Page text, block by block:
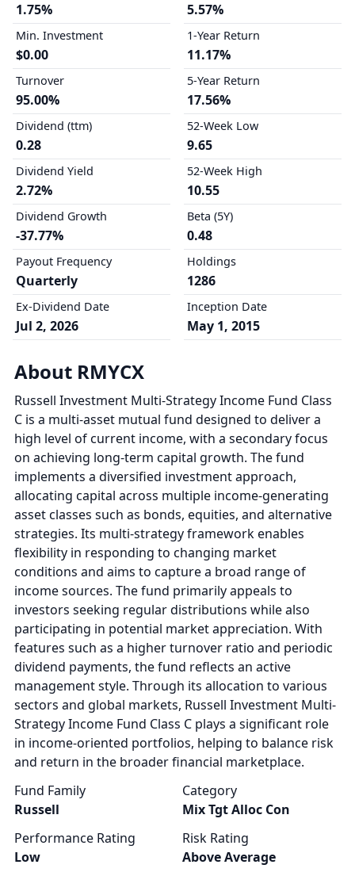
1.75%
Min. Investment
$0.00
Turnover
95.00%
Dividend (ttm)
0.28
Dividend Yield
2.72%
Dividend Growth
-37.77%
Payout Frequency
Quarterly
Ex-Dividend Date
Jul 2, 2026
5.57%
1-Year Return
11.17%
5-Year Return
17.56%
52-Week Low
9.65
52-Week High
10.55
Beta (5Y)
0.48
Holdings
1286
Inception Date
May 1, 2015
About RMYCX
Russell Investment Multi-Strategy Income Fund Class
C is a multi-asset mutual fund designed to deliver a
high level of current income, with a secondary focus
on achieving long-term capital growth. The fund
implements a diversified investment approach,
allocating capital across multiple income-generating
asset classes such as bonds, equities, and alternative
strategies. Its multi-strategy framework enables
flexibility in responding to changing market
conditions and aims to capture a broad range of
income sources. The fund primarily appeals to
investors seeking regular distributions while also
participating in potential market appreciation. With
features such as a higher turnover ratio and periodic
dividend payments, the fund reflects an active
management style. Through its allocation to various
sectors and global markets, Russell Investment Multi-
Strategy Income Fund Class C plays a significant role
in income-oriented portfolios, helping to balance risk
and return in the broader financial marketplace.
Fund Family
Russell
Category
Mix Tgt Alloc Con
Performance Rating
Low
Risk Rating
Above Average